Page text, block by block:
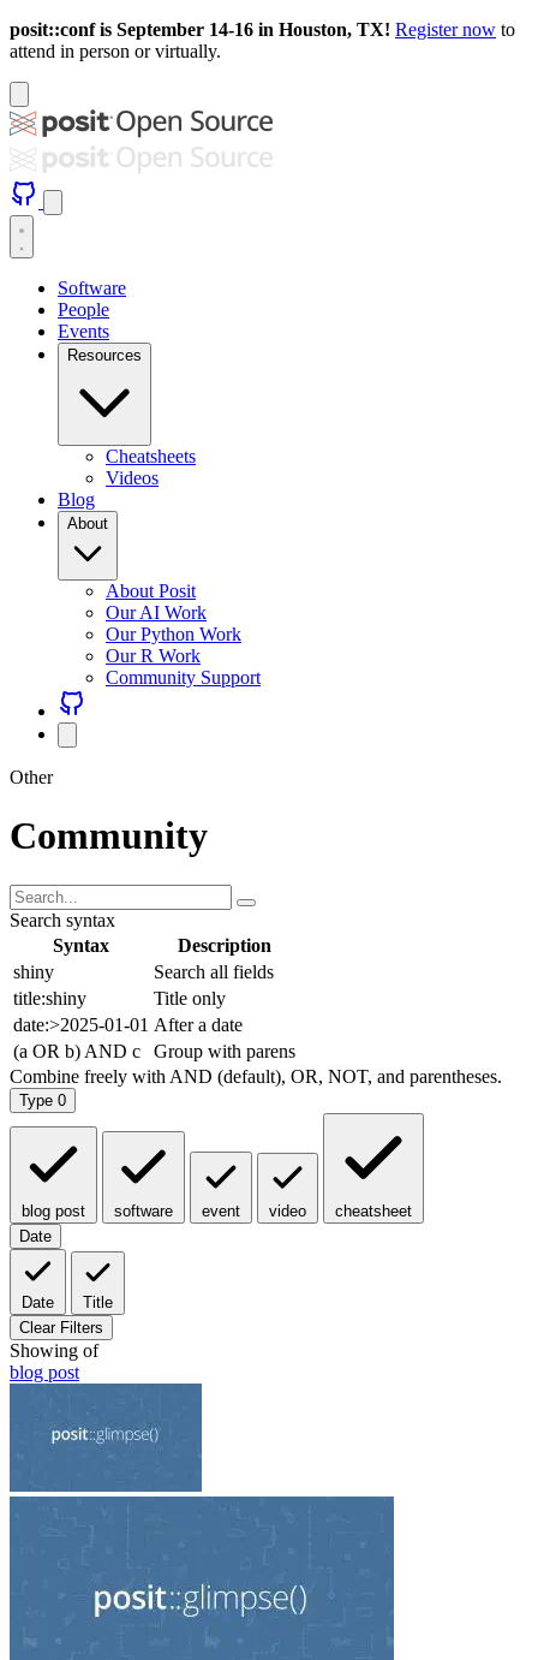
posit::conf is September 14-16 in Houston, TX! Register now to
attend in person or virtually.
Software
People
Events
Resources
Cheatsheets
Videos
Blog
About
About Posit
Our AI Work
Our Python Work
Our R Work
Community Support
Other
Community
Search syntax
Syntax
Description
shiny
Search all fields
title:shiny
Title only
date:>2025-01-01 After a date
(a OR b) AND c
Group with parens
Combine freely with AND (default), OR, NOT, and parentheses.
Type 0
blog post software event video
cheatsheet
Date
Date
Title
Clear Filters
Showing of
blog post